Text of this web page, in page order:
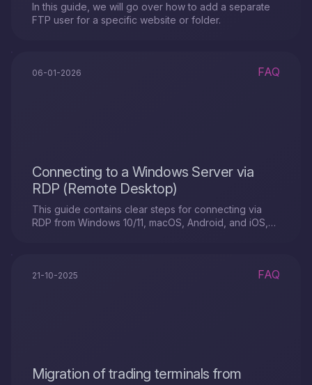
In this guide, we will go over how to add a separate
FTP user for a specific website or folder.
06-01-2026 FAQ
Connecting to a Windows Server via
RDP (Remote Desktop)
This guide contains clear steps for connecting via
RDP from Windows 10/11, macOS, Android, and iOS,
21-10-2025 FAQ
Migration of trading terminals from